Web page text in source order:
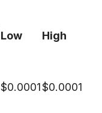
Low High
$0.0001$0.0001